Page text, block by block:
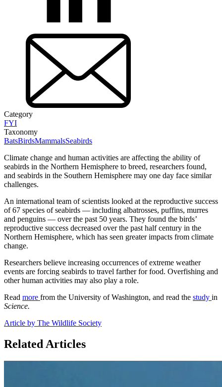
Category
FYI
Taxonomy
BatsBirdsMammalsSeabirds
Climate change and human activities are affecting the ability of
seabirds in the Northern Hemisphere to breed, researchers found,
and seabirds in the Southern Hemisphere may one day face similar
challenges.
An international team of scientists looked at the reproductive success
of 67 species of seabirds — including albatrosses, puffins, murres
and penguins — over the past 50 years. They found the birds’
reproductive success decreased over the past half century in the
Northern Hemisphere, which has seen greater impacts from climate
change.
Researchers believe increasing occurrences of extreme weather
events are forcing seabirds to travel farther for food. Overfishing and
other human activities may also play a role.
Read more from the University of Washington, and read the study in
Science.
Article by The Wildlife Society
Related Articles